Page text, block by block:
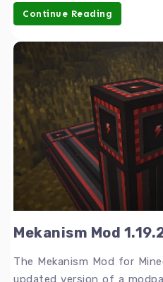
Continue Reading
Mekanism Mod
The Mekanism Mod for
updated version of a